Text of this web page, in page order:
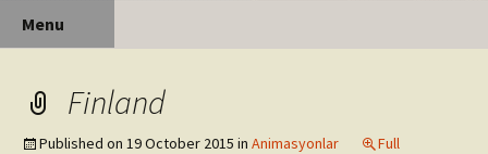
Menu
Finland
Published on 19 October 2015 in Animasyonlar
Full